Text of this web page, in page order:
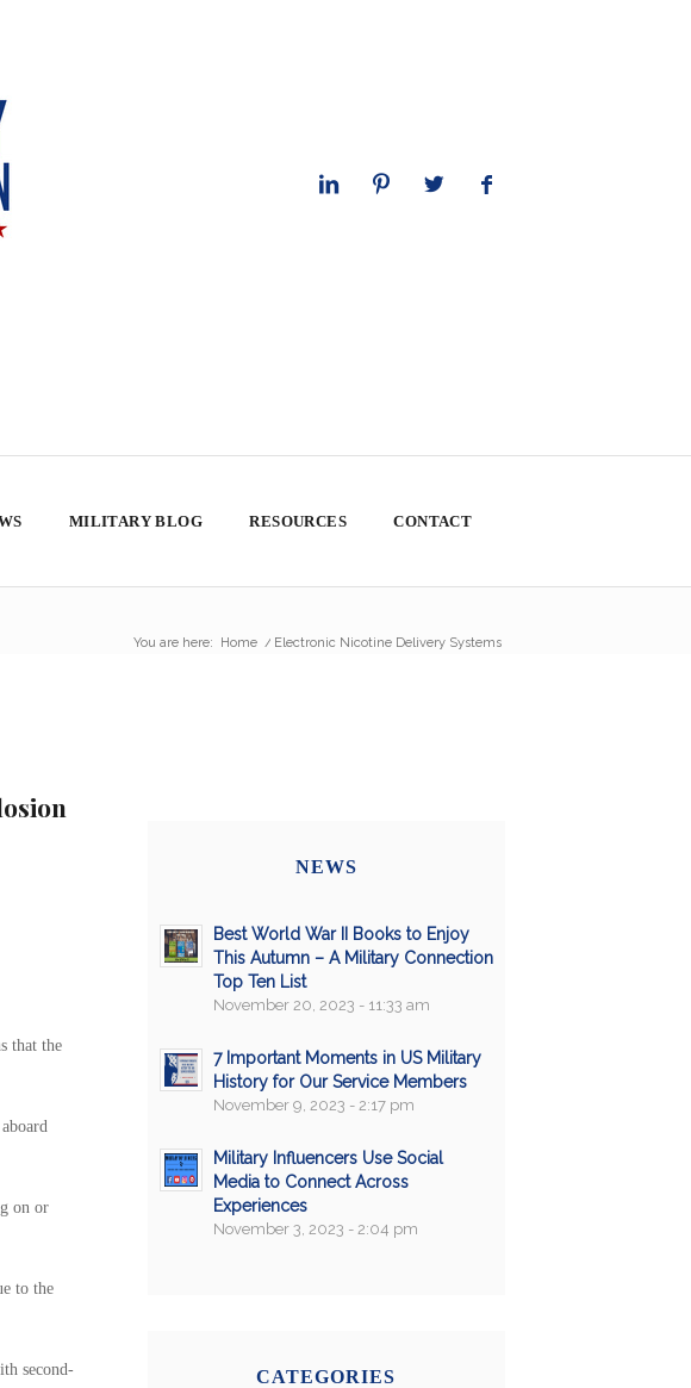
MILITARY BLOG RESOURCES CONTACT
You are here: Home / Electronic Nicotine Delivery Systems
that the
on or
to the
second-
NEWS
Best World War II Books to Enjoy
This Autumn – A Military Connection
Top Ten List
November 20, 2023 - 11:33 am
7 Important Moments in US Military
History for Our Service Members
November 9, 2023 - 2:17 pm
Military Influencers Use Social
Media to Connect Across
Experiences
November 3, 2023 - 2:04 pm
CATEGORIES